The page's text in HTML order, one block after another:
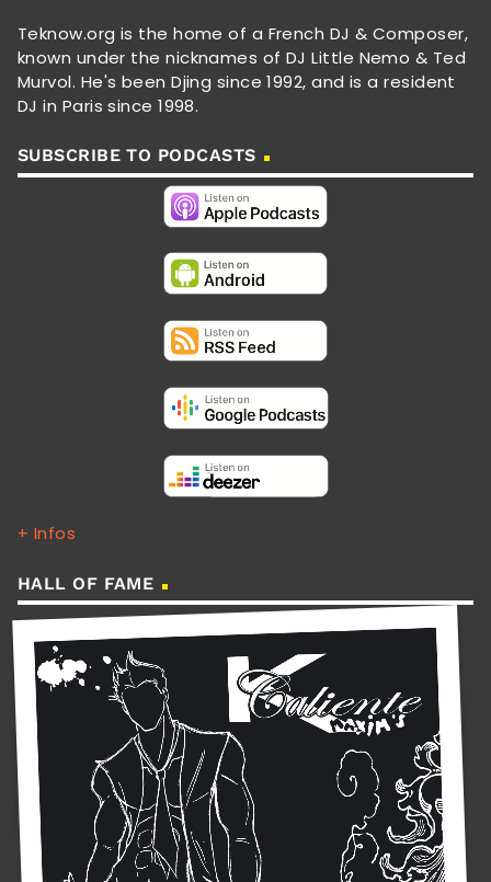
Teknow.org is the home of a French DJ & Composer,
known under the nicknames of DJ Little Nemo & Ted
Murvol. He's been Djing since 1992, and is a resident
DJ in Paris since 1998.
SUBSCRIBE TO PODCASTS
+ Infos
HALL OF FAME